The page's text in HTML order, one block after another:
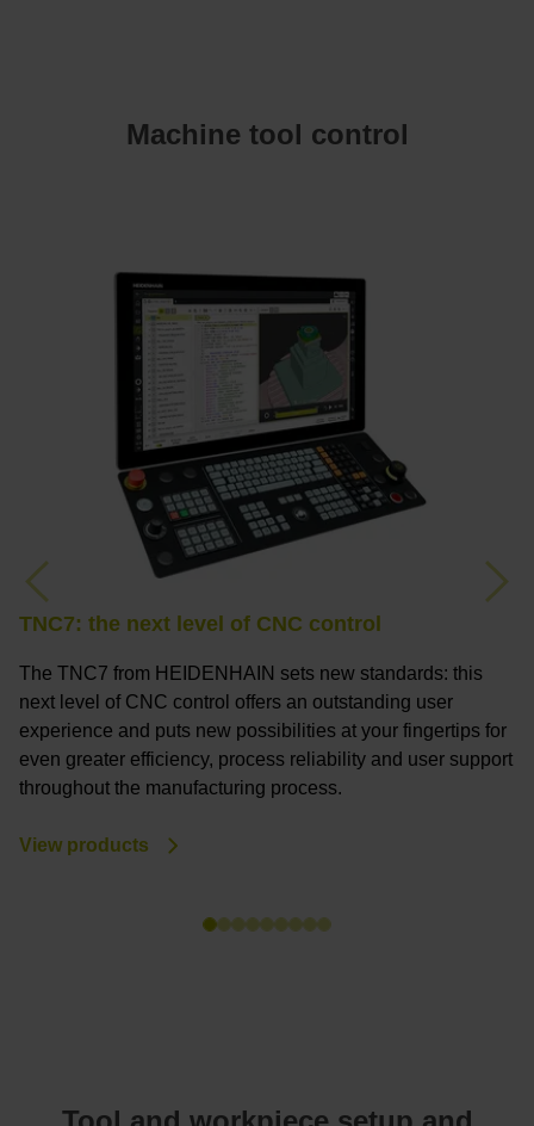
Machine tool control
TNC7: the next level of CNC control
The TNC7 from HEIDENHAIN sets new standards: this
next level of CNC control offers an outstanding user
experience and puts new possibilities at your fingertips for
even greater efficiency, process reliability and user support
throughout the manufacturing process.
View products
Previous Next